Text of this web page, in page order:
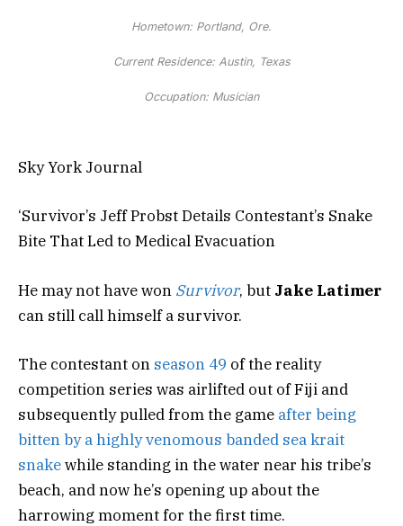
Hometown: Portland, Ore.
Current Residence: Austin, Texas
Occupation: Musician
Sky York Journal
‘Survivor’s Jeff Probst Details Contestant’s Snake
Bite That Led to Medical Evacuation
He may not have won Survivor, but Jake Latimer
can still call himself a survivor.
The contestant on season 49 of the reality
competition series was airlifted out of Fiji and
subsequently pulled from the game after being
bitten by a highly venomous banded sea krait
snakewhile standing in the water near his tribe’s
beach, and now he’s opening up about the
harrowing moment for the first time.